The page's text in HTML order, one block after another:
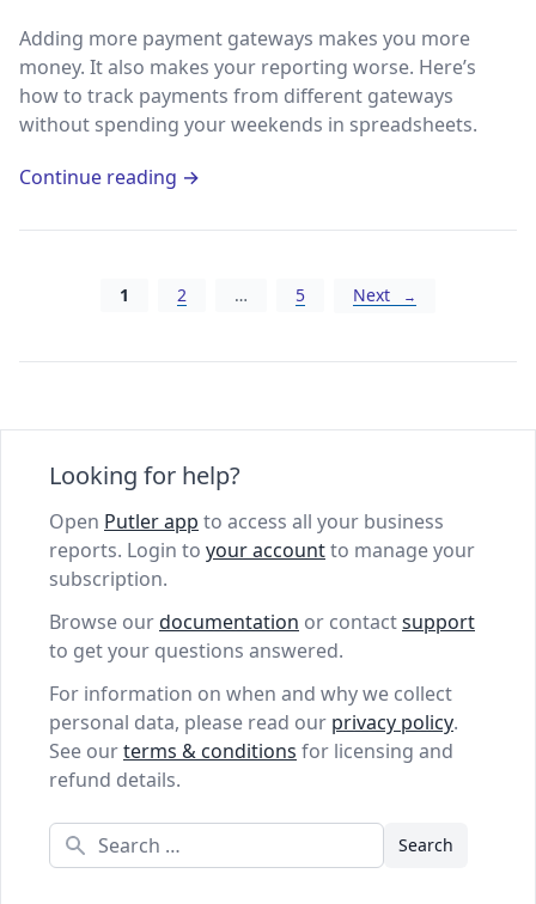
Adding more payment gateways makes you more
money. It also makes your reporting worse. Here’s
how to track payments from different gateways
without spending your weekends in spreadsheets.
Continue reading →
Posts navigation
1 2 … 5 Next
Looking for help?
Open Putler app to access all your business
reports. Login to your accountto manage your
subscription.
Browse ourdocumentation or contactsupport
to get your questions answered.
For information on when and why we collect
personal data, please read our privacy policy.
See ourterms & conditions for licensing and
refund details.
Search